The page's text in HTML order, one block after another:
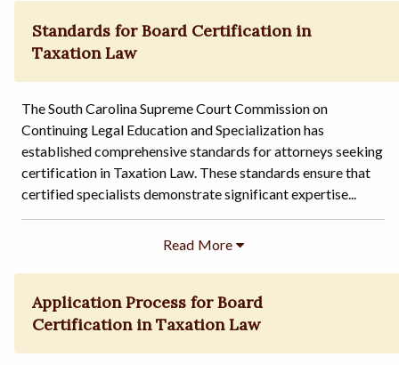
Standards for Board Certification in
Taxation Law
The South Carolina Supreme Court Commission on
Continuing Legal Education and Specialization has
established comprehensive standards for attorneys seeking
certification in Taxation Law. These standards ensure that
certified specialists demonstrate significant expertise...
Application Process for Board
Certification in Taxation Law